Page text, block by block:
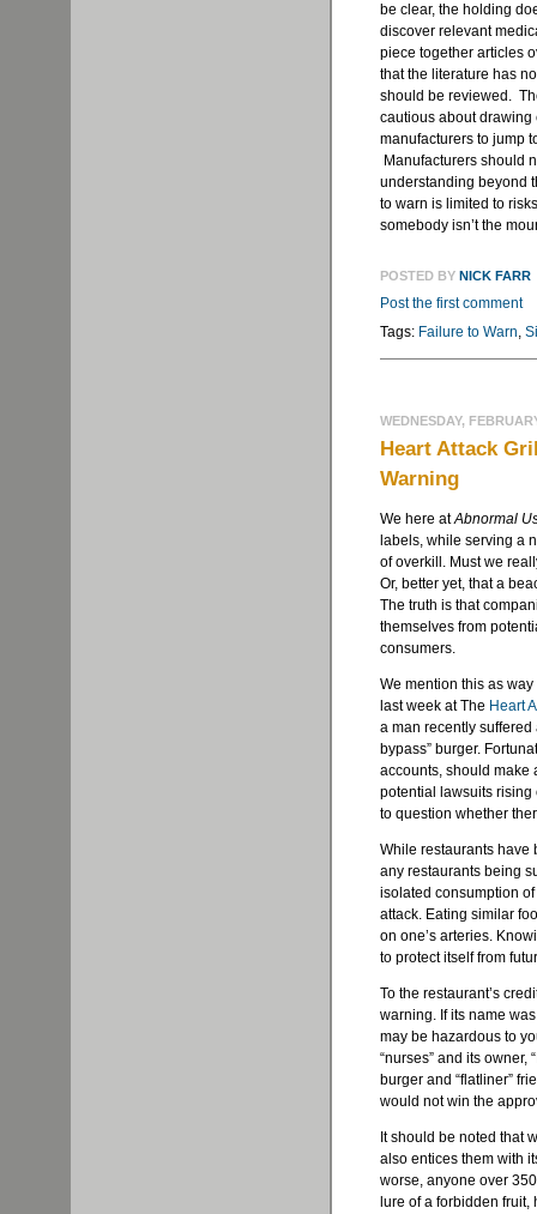
be clear, the holding
discover relevant
piece together articles
that the literature has
should be reviewed.
cautious about drawing
manufacturers to jump
Manufacturers should
understanding beyond
to warn is limited to
somebody isn’t the
POSTED BY NICK FARR
Post the first comment
Tags: Failure to Warn,
WEDNESDAY,
Heart Attack
Warning
We here atAbnormal
labels, while serving a
of overkill. Must we
Or, better yet, that a
The truth is that
themselves from
consumers.
We mention this as
last week at The Heart
a man recently suffered
bypass” burger.
accounts, should make
potential lawsuits
to question whether
While restaurants have
any restaurants being
isolated consumption
attack. Eating similar
on one’s arteries.
to protect itself from
To the restaurant’s
warning. If its name
may be hazardous to
“nurses” and its owner,
burger and “flatliner”
would not win the
It should be noted that
also entices them with
worse, anyone over
lure of a forbidden